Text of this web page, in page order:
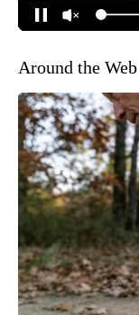
Around the Web